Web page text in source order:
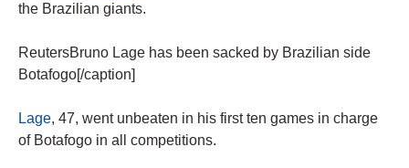
the Brazilian giants.
ReutersBruno Lage has been sacked by Brazilian side
Botafogo[/caption]
Lage, 47, went unbeaten in his first ten games in charge
of Botafogo in all competitions.